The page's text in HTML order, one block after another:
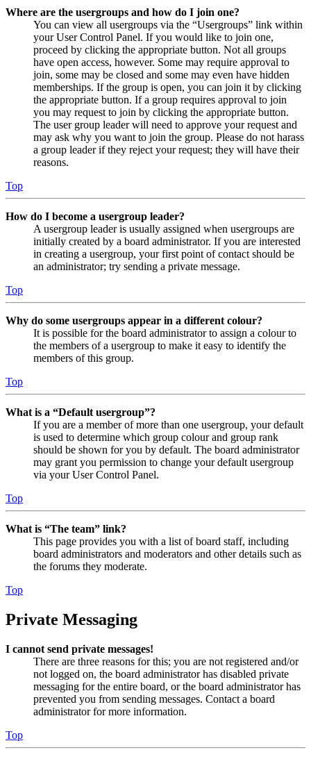
Where are the usergroups and how do I join one?
You can view all usergroups via the “Usergroups” link within
your User Control Panel. If you would like to join one,
proceed by clicking the appropriate button. Not all groups
have open access, however. Some may require approval to
join, some may be closed and some may even have hidden
memberships. If the group is open, you can join it by clicking
the appropriate button. If a group requires approval to join
you may request to join by clicking the appropriate button.
The user group leader will need to approve your request and
may ask why you want to join the group. Please do not harass
a group leader if they reject your request; they will have their
reasons.
Top
How do I become a usergroup leader?
A usergroup leader is usually assigned when usergroups are
initially created by a board administrator. If you are interested
in creating a usergroup, your first point of contact should be
an administrator; try sending a private message.
Top
Why do some usergroups appear in a different colour?
It is possible for the board administrator to assign a colour to
the members of a usergroup to make it easy to identify the
members of this group.
Top
What is a “Default usergroup”?
If you are a member of more than one usergroup, your default
is used to determine which group colour and group rank
should be shown for you by default. The board administrator
may grant you permission to change your default usergroup
via your User Control Panel.
Top
What is “The team” link?
This page provides you with a list of board staff, including
board administrators and moderators and other details such as
the forums they moderate.
Top
Private Messaging
I cannot send private messages!
There are three reasons for this; you are not registered and/or
not logged on, the board administrator has disabled private
messaging for the entire board, or the board administrator has
prevented you from sending messages. Contact a board
administrator for more information.
Top